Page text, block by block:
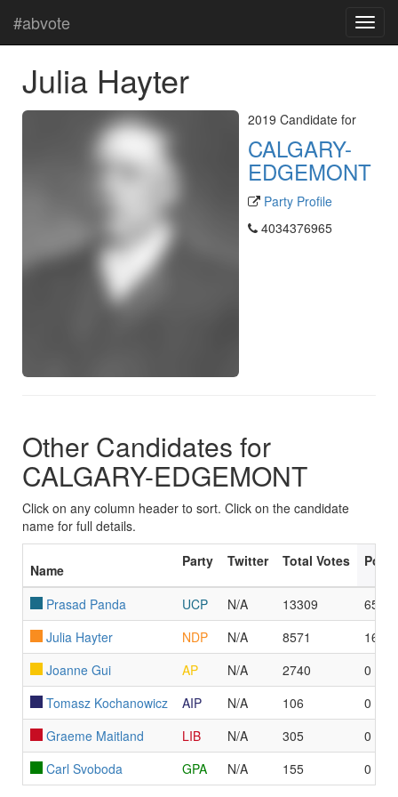
#abvote
Julia Hayter
2019 Candidate for
CALGARY-
EDGEMONT
Party Profile
4034376965
Other Candidates for
CALGARY-EDGEMONT
Click on any column header to sort. Click on the candidate
name for full details.
Name
Party Twitter Total Votes Polls
Prasad Panda UCP N/A 13309
65
Julia Hayter
NDP N/A 8571
16
Joanne Gui
AP N/A 2740
0
Tomasz Kochanowicz
AIP N/A 106
0
Graeme Maitland
LIB N/A 305
0
Carl Svoboda
GPA N/A 155 0